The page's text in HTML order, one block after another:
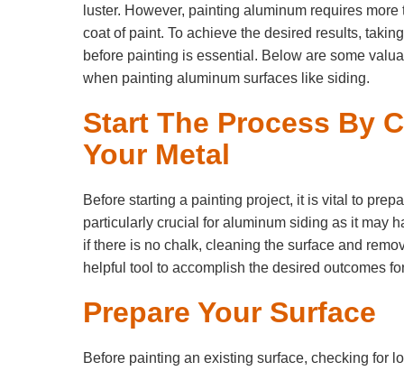
luster. However, painting aluminum requires
coat of paint. To achieve the desired results,
before painting is essential. Below are some
when painting aluminum surfaces like siding.
Start The Process By
Your Metal
Before starting a painting project, it is vital to
particularly crucial for aluminum siding as it may
if there is no chalk, cleaning the surface and
helpful tool to accomplish the desired outcomes
Prepare Your Surface
Before painting an existing surface, checking for